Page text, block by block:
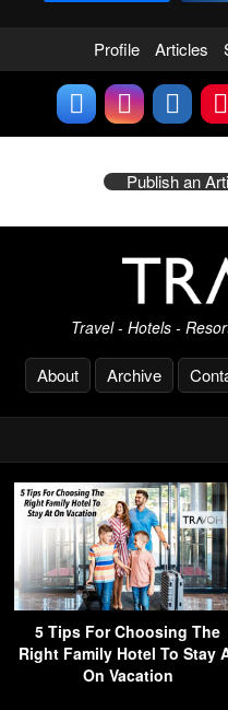
Profile Articles
Publish an
Travel - Hotels -
About Archive
5 Tips For Choosing The
Right Family Hotel To Stay
On Vacation